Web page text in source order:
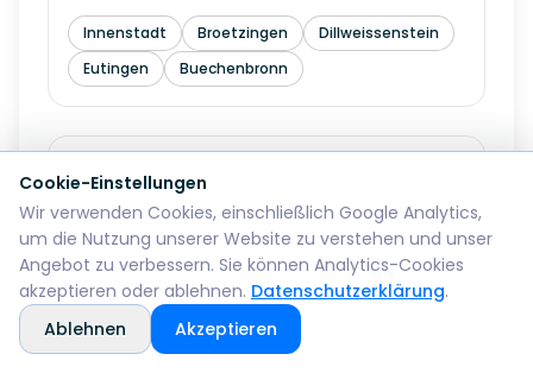
Innenstadt Broetzingen
Dillweissenstein
Eutingen
Buechenbronn
Explore inBremerhaven
Mitte Lehe Geestemuende Wulsdorf
Explore inReutlingen
Cookie-Einstellungen
Wir verwenden Cookies, einschließlich Google Analytics,
um die Nutzung unserer Website zu verstehen und unser
Angebot zu verbessern. Sie können Analytics-Cookies
akzeptieren oder ablehnen. Datenschutzerklärung.
Ablehnen
Akzeptieren